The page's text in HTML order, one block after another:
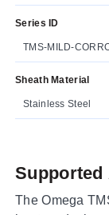
Series ID
TMS-MILD-
Sheath Material
Stainless Steel
The Omega